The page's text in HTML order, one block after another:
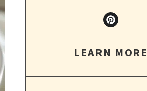
LEARN MORE